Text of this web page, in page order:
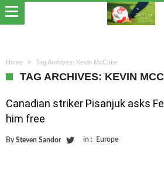
Home Tag Archives: Kevin McCabe
TAG ARCHIVES: KEVIN
Canadian striker Pisanjuk asks
him free
By Steven Sandor in : Europe